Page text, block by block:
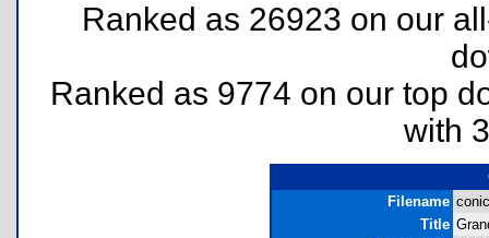
Ranked as 26923 on our
Ranked as 9774 on our top
with
Filename
Title